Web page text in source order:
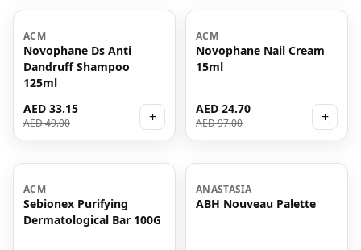
- 32
ACM
Novophane Ds Anti
Dandruff Shampoo
125ml
AED 33.15
AED 49.00 +
- 75
ACM
Novophane Nail Cream
15ml
AED 24.70
AED 97.00 +
- 77
ACM
Sebionex Purifying
Dermatological Bar 100G
ANASTASIA
ABH Nouveau Palette